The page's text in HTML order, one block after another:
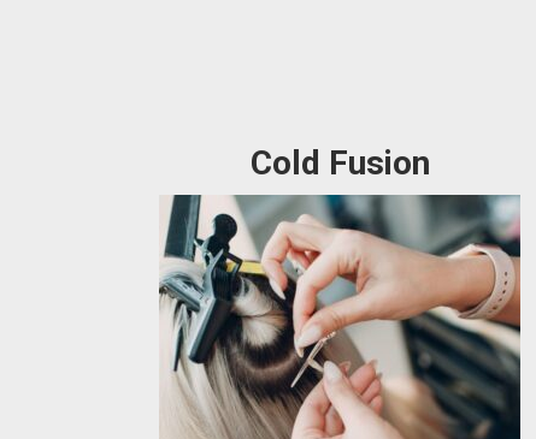
Cold Fusion